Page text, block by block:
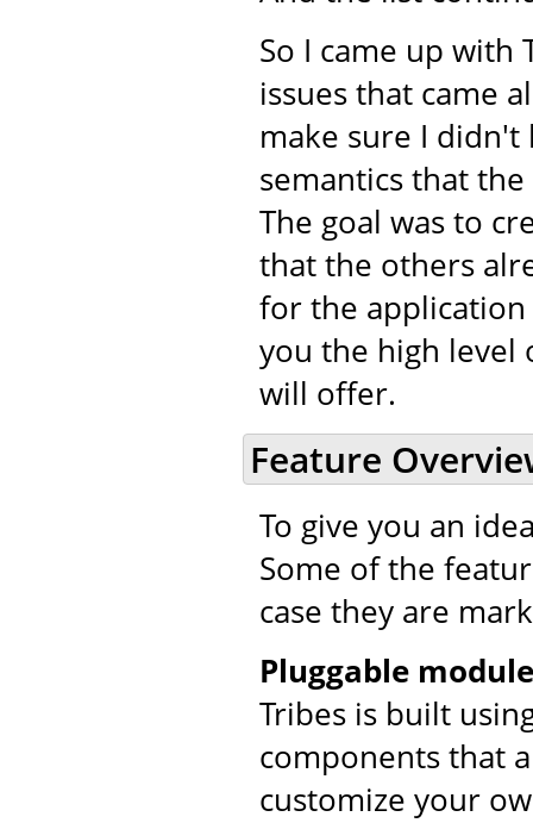
So I came up with
issues that came
make sure I
semantics that
The goal was to
that the others
for the
you the high level
will offer.
Feature
To give you an
Some of the
case they are
Pluggable
Tribes is built
components that
customize your